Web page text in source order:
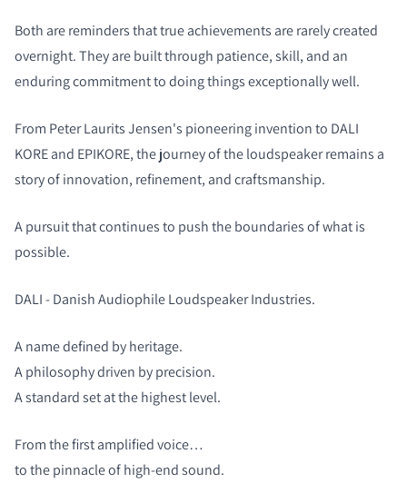
Both are reminders that true achievements are rarely created
overnight. They are built through patience, skill, and an
enduring commitment to doing things exceptionally well.
From Peter Laurits Jensen's pioneering invention to DALI
KORE and EPIKORE, the journey of the loudspeaker remains a
story of innovation, refinement, and craftsmanship.
A pursuit that continues to push the boundaries of what is
possible.
DALI - Danish Audiophile Loudspeaker Industries.
A name defined by heritage.
A philosophy driven by precision.
A standard set at the highest level.
From the first amplified voice…
to the pinnacle of high-end sound.